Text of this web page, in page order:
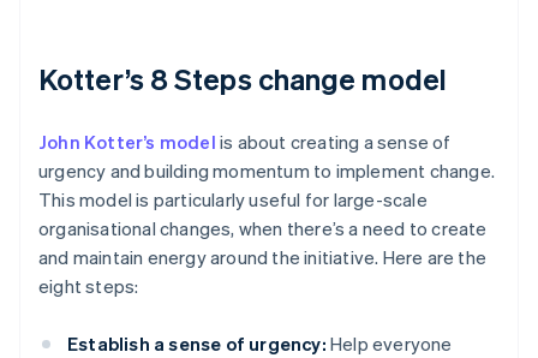
Kotter’s 8 Steps change model
John Kotter’s model is about creating a sense of
urgency and building momentum to implement change.
This model is particularly useful for large-scale
organisational changes, when there’s a need to create
and maintain energy around the initiative. Here are the
eight steps:
Establish a sense of urgency: Help everyone